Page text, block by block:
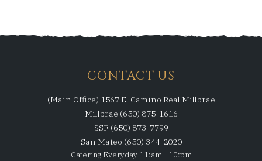
CONTACT US
(Main Office) 1567 El Camino Real Millbrae
Millbrae (650) 875-1616
SSF (650) 873-7799
San Mateo (650) 344-2020
Catering Everyday 11:am - 10:pm